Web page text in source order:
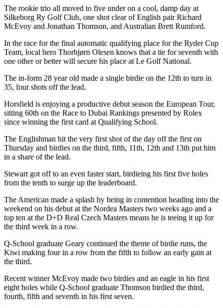
The rookie trio all moved to five under on a cool, damp day at
Silkeborg Ry Golf Club, one shot clear of English pair Richard
McEvoy and Jonathan Thomson, and Australian Brett Rumford.
In the race for the final automatic qualifying place for the Ryder Cup
Team, local hero Thorbjørn Olesen knows that a tie for seventh with
one other or better will secure his place at Le Golf National.
The in-form 28 year old made a single birdie on the 12th to turn in
35, four shots off the lead.
Horsfield is enjoying a productive debut season the European Tour,
sitting 60th on the Race to Dubai Rankings presented by Rolex
since winning the first card at Qualifying School.
The Englishman hit the very first shot of the day off the first on
Thursday and birdies on the third, fifth, 11th, 12th and 13th put him
in a share of the lead.
Stewart got off to an even faster start, birdieing his first five holes
from the tenth to surge up the leaderboard.
The American made a splash by being in contention heading into the
weekend on his debut at the Nordea Masters two weeks ago and a
top ten at the D+D Real Czech Masters means he is teeing it up for
the third week in a row.
Q-School graduate Geary continued the theme of birdie runs, the
Kiwi making four in a row from the fifth to follow an early gain at
the third.
Recent winner McEvoy made two birdies and an eagle in his first
eight holes while Q-School graduate Thomson birdied the third,
fourth, fifth and seventh in his first seven.